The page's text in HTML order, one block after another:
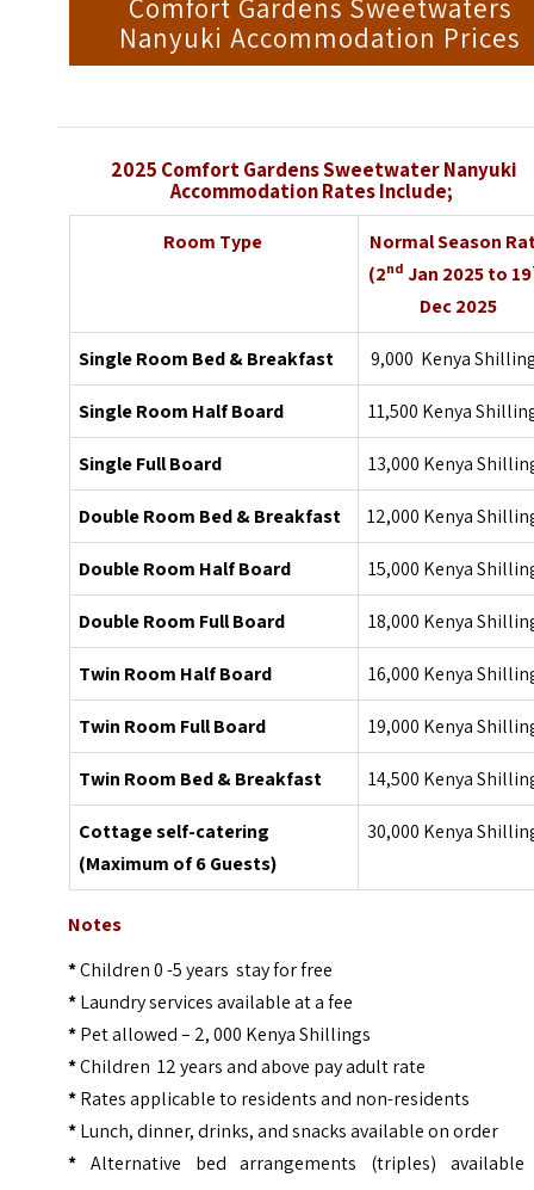
Comfort Gardens Sweetwaters
Nanyuki Accommodation Prices
2025 Comfort Gardens Sweetwater Nanyuki
Accommodation Rates Include;
Room Type
Normal Season
(2nd Jan 2025 to 19
Dec 2025
Single Room Bed & Breakfast 9,000 Kenya
Single Room Half Board 11,500 Kenya
Single Full Board 13,000 Kenya
Double Room Bed & Breakfast 12,000 Kenya
Double Room Half Board 15,000 Kenya
Double Room Full Board 18,000 Kenya
Twin Room Half Board 16,000 Kenya
Twin Room Full Board 19,000 Kenya
Twin Room Bed & Breakfast 14,500 Kenya
Cottage self-catering
(Maximum of 6 Guests)
30,000 Kenya
Notes
*Children 0 -5 years stay for free
*Laundry services available at a fee
*Pet allowed – 2, 000 Kenya Shillings
*Children 12 years and above pay adult rate
*Rates applicable to residents and non-residents
*Lunch, dinner, drinks, and snacks available on order
* Alternative bed arrangements (triples)